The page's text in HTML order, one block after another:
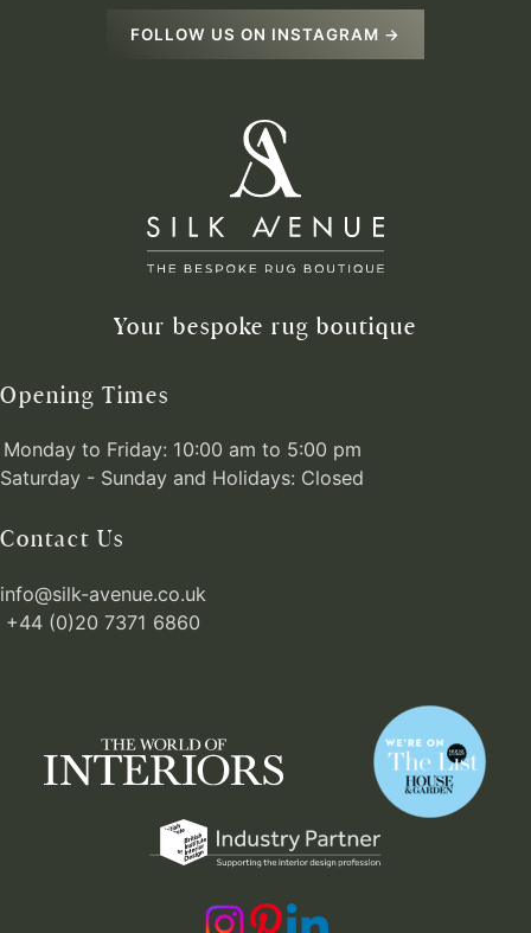
FOLLOW US ON INSTAGRAM →
Your bespoke rug boutique
Opening Times
Monday to Friday: 10:00 am to 5:00 pm
Saturday - Sunday and Holidays: Closed
Contact Us
info@silk-avenue.co.uk
+44 (0)20 7371 6860